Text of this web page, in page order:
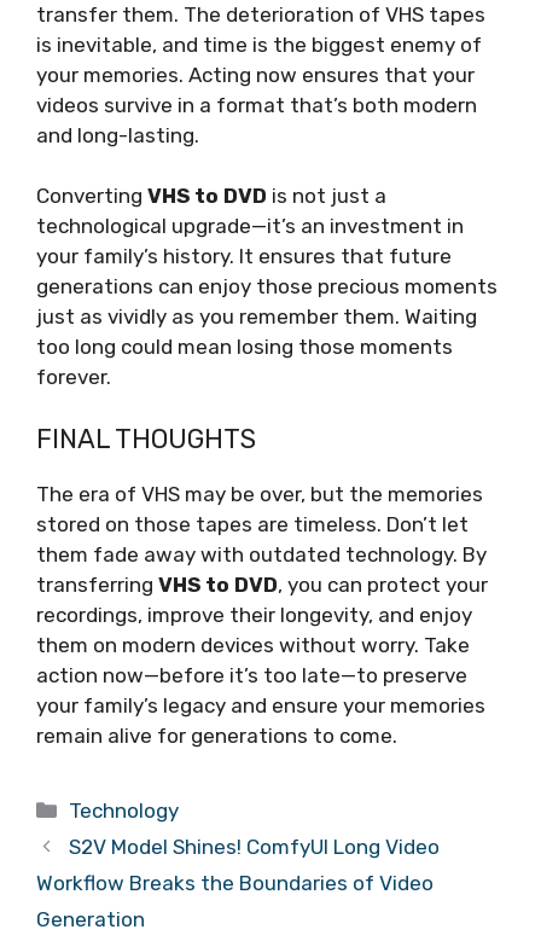
transfer them. The deterioration of VHS tapes
is inevitable, and time is the biggest enemy of
your memories. Acting now ensures that your
videos survive in a format that’s both modern
and long-lasting.
Converting VHS to DVD is not just a
technological upgrade—it’s an investment in
your family’s history. It ensures that future
generations can enjoy those precious moments
just as vividly as you remember them. Waiting
too long could mean losing those moments
forever.
FINAL THOUGHTS
The era of VHS may be over, but the memories
stored on those tapes are timeless. Don’t let
them fade away with outdated technology. By
transferring VHS to DVD, you can protect your
recordings, improve their longevity, and enjoy
them on modern devices without worry. Take
action now—before it’s too late—to preserve
your family’s legacy and ensure your memories
remain alive for generations to come.
Categories
Technology
S2V Model Shines! ComfyUI Long Video
Workflow Breaks the Boundaries of Video
Generation